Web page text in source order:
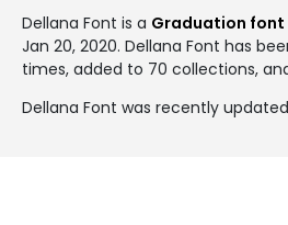
Dellana Font is a Graduation font
Jan 20, 2020. Dellana Font has
times, added to 70 collections,
Dellana Font was recently updated